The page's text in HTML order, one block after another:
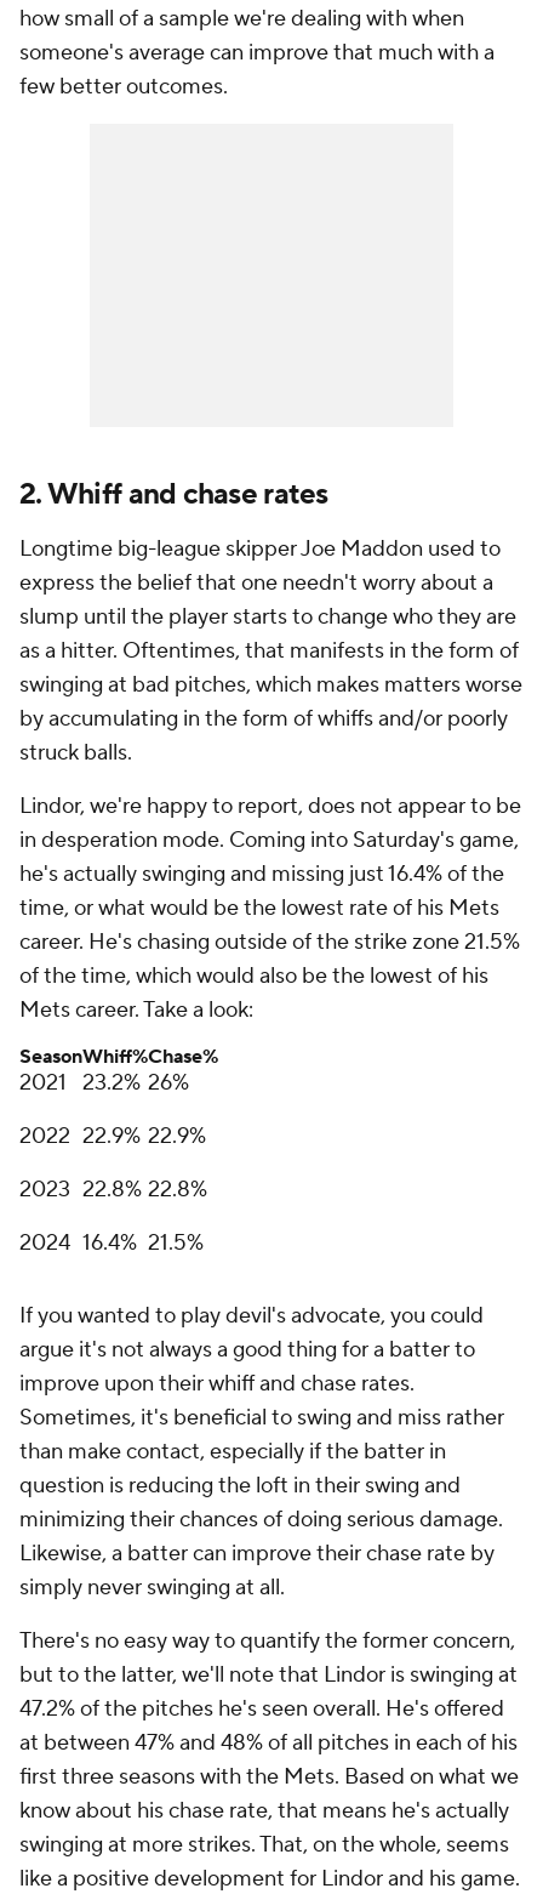
how small of a sample we're dealing with when
someone's average can improve that much with a
few better outcomes.
2. Whiff and chase rates
Longtime big-league skipper Joe Maddon used to
express the belief that one needn't worry about a
slump until the player starts to change who they are
as a hitter. Oftentimes, that manifests in the form of
swinging at bad pitches, which makes matters worse
by accumulating in the form of whiffs and/or poorly
struck balls.
Lindor, we're happy to report, does not appear to be
in desperation mode. Coming into Saturday's game,
he's actually swinging and missing just 16.4% of the
time, or what would be the lowest rate of his Mets
career. He's chasing outside of the strike zone 21.5%
of the time, which would also be the lowest of his
Mets career. Take a look:
SeasonWhiff%Chase%
2021 23.2% 26%
2022 22.9% 22.9%
2023 22.8% 22.8%
2024 16.4% 21.5%
If you wanted to play devil's advocate, you could
argue it's not always a good thing for a batter to
improve upon their whiff and chase rates.
Sometimes, it's beneficial to swing and miss rather
than make contact, especially if the batter in
question is reducing the loft in their swing and
minimizing their chances of doing serious damage.
Likewise, a batter can improve their chase rate by
simply never swinging at all.
There's no easy way to quantify the former concern,
but to the latter, we'll note that Lindor is swinging at
47.2% of the pitches he's seen overall. He's offered
at between 47% and 48% of all pitches in each of his
first three seasons with the Mets. Based on what we
know about his chase rate, that means he's actually
swinging at more strikes. That, on the whole, seems
like a positive development for Lindor and his game.